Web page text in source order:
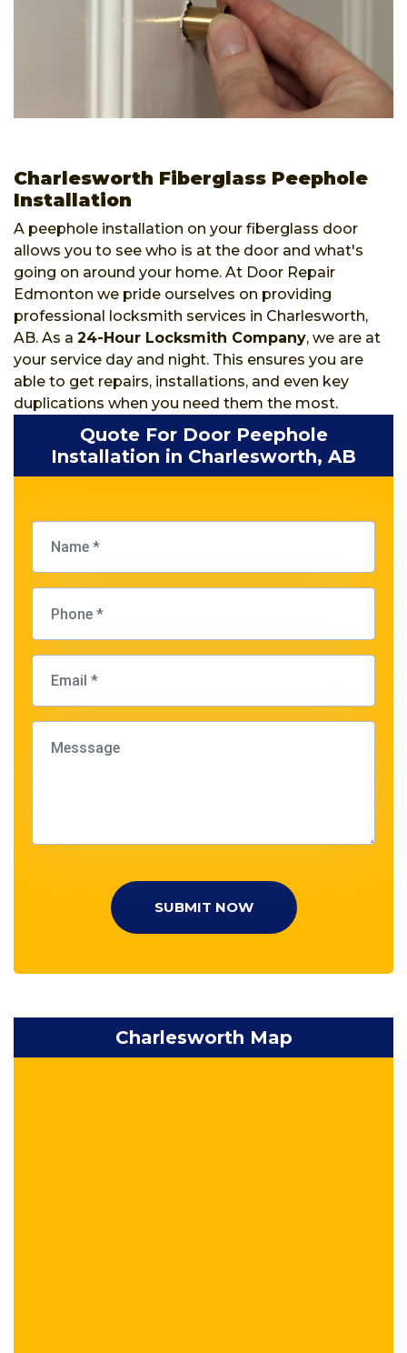
Charlesworth Fiberglass Peephole
Installation
A peephole installation on your fiberglass door
allows you to see who is at the door and what's
going on around your home. At Door Repair
Edmonton we pride ourselves on providing
professional locksmith services in Charlesworth,
AB. As a 24-Hour Locksmith Company, we are at
your service day and night. This ensures you are
able to get repairs, installations, and even key
duplications when you need them the most.
Quote For Door Peephole
Installation in Charlesworth, AB
SUBMIT NOW
Charlesworth Map